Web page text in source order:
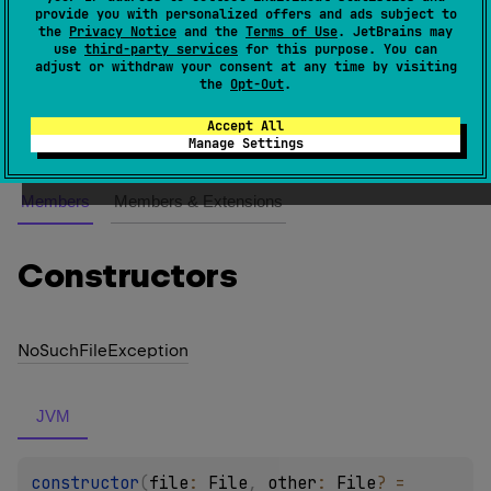
provide you with personalized offers and ads subject to
the Privacy Notice and the Terms of Use. JetBrains may
use third-party services for this purpose. You can
adjust or withdraw your consent at any time by visiting
the Opt-Out.
Accept All
Manage Settings
An exception class which is used when file to copy
does not exist.
Since Kotlin
Members Members & Extensions
Constructors
NoSuchFileException
JVM
constructor (file : File , other : File?